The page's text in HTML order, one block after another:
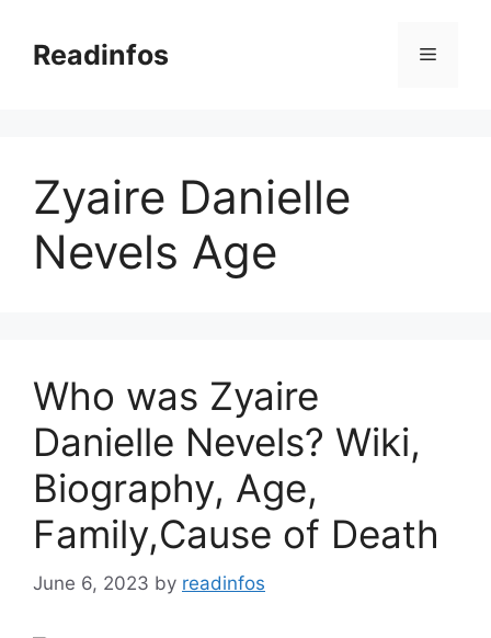
contentReadinfos Menu
Zyaire Danielle
Nevels Age
Who was Zyaire
Danielle Nevels? Wiki,
Biography, Age,
Family,Cause of Death
June 6, 2023 by readinfos